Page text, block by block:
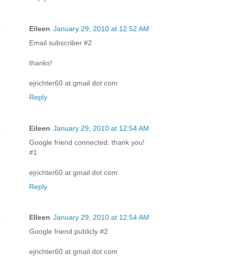
Eileen January 29, 2010 at 12:52 AM
Email subscriber #2
thanks!
ejrichter60 at gmail dot com
Reply
Eileen January 29, 2010 at 12:54 AM
Google friend connected. thank you!
#1
ejrichter60 at gmail dot com
Reply
EIleen January 29, 2010 at 12:54 AM
Google friend publicly #2
ejrichter60 at gmail dot com